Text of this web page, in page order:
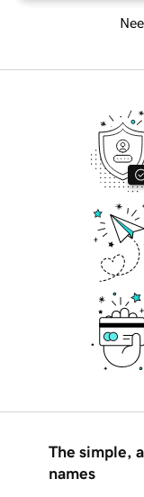
The simple,
names